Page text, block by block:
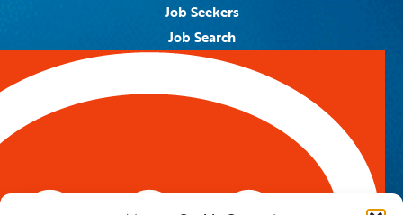
Job Seekers
Job Search
Job Alerts
5959 Royal Lane, #671328